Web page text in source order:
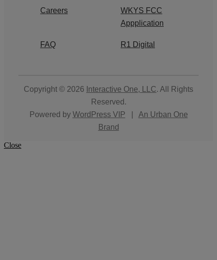
Careers
WKYS FCC
Appplication
FAQ R1 Digital
Copyright © 2026 Interactive One, LLC. All Rights
Reserved.
Powered by WordPress VIP
An Urban One
Brand
Close